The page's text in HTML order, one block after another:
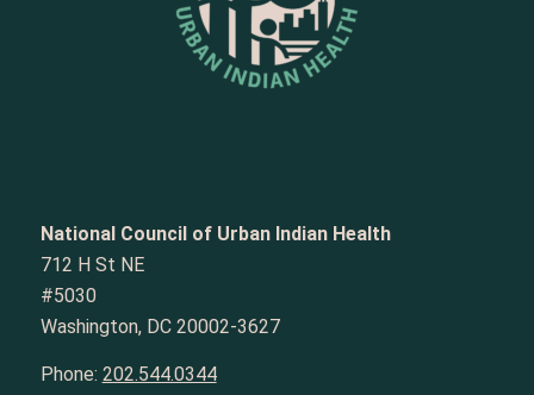
National Council of Urban Indian Health
712 H St NE
#5030
Washington, DC 20002-3627
Phone: 202.544.0344